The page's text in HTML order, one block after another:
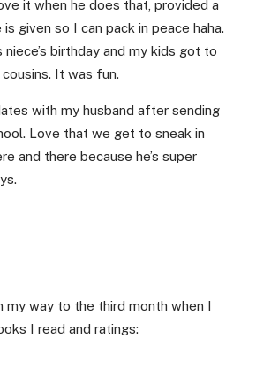
it when he does that, provided a
given so I can pack in peace haha.
niece’s birthday and my kids got to
It was fun.
with my husband after sending
Love that we get to sneak in
and there because he’s super
my way to the third month when I
I read and ratings: